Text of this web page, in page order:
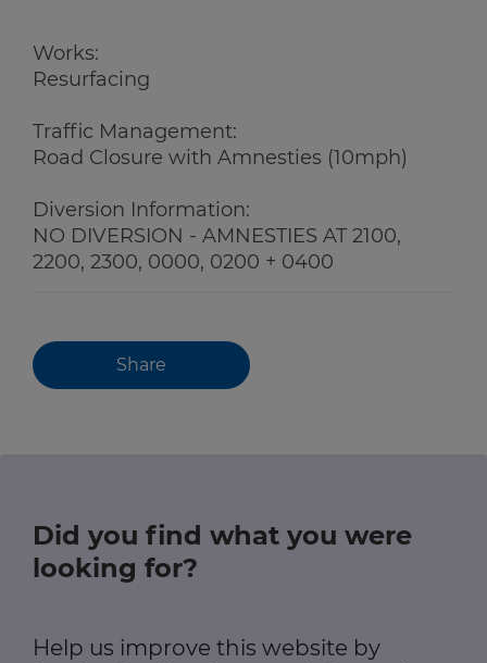
Works:
Resurfacing
Traffic Management:
Road Closure with Amnesties (10mph)
Diversion Information:
NO DIVERSION - AMNESTIES AT 2100,
2200, 2300, 0000, 0200 + 0400
Share
Did you find what you were
looking for?
Help us improve this website by